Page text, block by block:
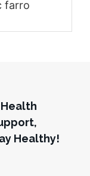
farro
Healthy!